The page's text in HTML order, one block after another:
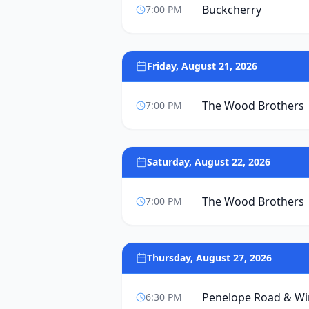
7:00 PM Buckcherry
Friday, August 21, 2026
7:00 PM The Wood Brothers
Saturday, August 22, 2026
7:00 PM The Wood Brothers
Thursday, August 27, 2026
6:30 PM Penelope Road &